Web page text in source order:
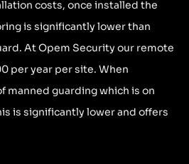
costs, once installed the
is significantly lower than
At Opem Security our remote
per year per site. When
manned guarding which is on
is significantly lower and offers